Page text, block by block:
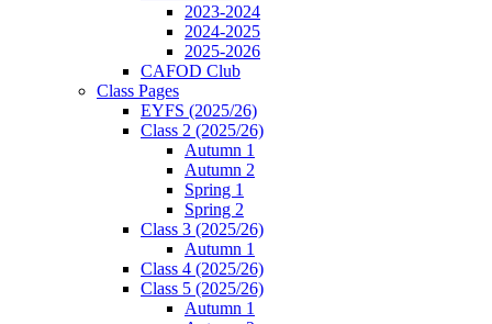
2023-2024
2024-2025
2025-2026
CAFOD Club
Class Pages
EYFS (2025/26)
Class 2 (2025/26)
Autumn 1
Autumn 2
Spring 1
Spring 2
Class 3 (2025/26)
Autumn 1
Class 4 (2025/26)
Class 5 (2025/26)
Autumn 1